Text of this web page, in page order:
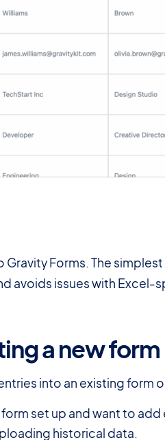
Gravity Forms. The
avoids issues with
a new form
into an existing form
set up and want to
historical data.